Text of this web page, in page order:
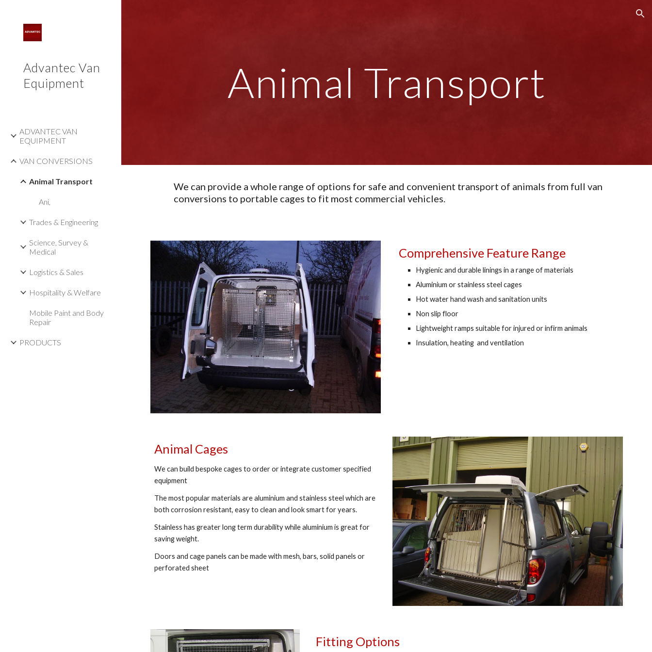
Advantec Van
Equipment
ADVANTEC VAN
EQUIPMENT
VAN CONVERSIONS
Animal Transport
Ani,
Trades & Engineering
Science, Survey &
Medical
Logistics & Sales
Hospitality & Welfare
Mobile Paint and Body
Repair
PRODUCTS
Animal Transport
We can provide a whole range of options for safe and convenient transport of animals from full van
conversions to portable cages to fit most commercial vehicles.
Comprehensive Feature Range
Hygienic and durable linings in a range of materials
Aluminium or stainless steel cages
Hot water hand wash and sanitation units
Non slip floor
Lightweight ramps suitable for injured or infirm animals
Insulation, heating and ventilation
Animal Cages
We can build bespoke cages to order or integrate customer specified
equipment
The most popular materials are aluminium and stainless steel which are
both corrosion resistant, easy to clean and look smart for years.
Stainless has greater long term durability while aluminium is great for
saving weight.
Doors and cage panels can be made with mesh, bars, solid panels or
perforated sheet
Fitting Options